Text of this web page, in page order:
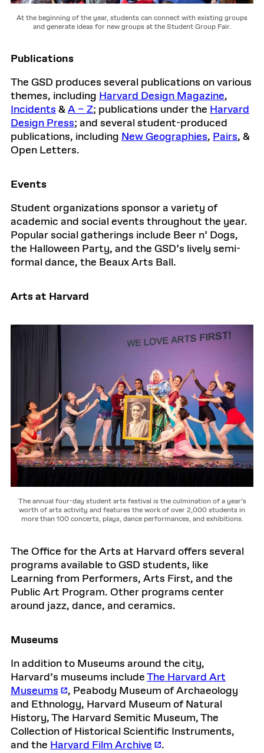
At the beginning of the year, students can connect with existing groups
and generate ideas for new groups at the Student Group Fair.
Publications
The GSD produces several publications on various
themes, including Harvard Design Magazine,
Incidents &A – Z; publications under the Harvard
Design Press; and several student-produced
publications, including New Geographies, Pairs, &
Open Letters.
Events
Student organizations sponsor a variety of
academic and social events throughout the year.
Popular social gatherings include Beer n’ Dogs,
the Halloween Party, and the GSD’s lively semi-
formal dance, the Beaux Arts Ball.
Arts at Harvard
The annual four-day student arts festival is the culmination of a year’s
worth of arts activity and features the work of over 2,000 students in
more than 100 concerts, plays, dance performances, and exhibitions.
The Office for the Arts at Harvard offers several
programs available to GSD students, like
Learning from Performers, Arts First, and the
Public Art Program. Other programs center
around jazz, dance, and ceramics.
Museums
In addition to Museums around the city,
Harvard’s museums includeThe Harvard Art
Museums
, Peabody Museum of Archaeology
and Ethnology, Harvard Museum of Natural
History, The Harvard Semitic Museum, The
Collection of Historical Scientific Instruments,
and the Harvard Film Archive .